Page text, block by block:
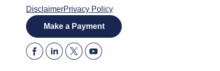
DisclaimerPrivacy Policy
Make a Payment